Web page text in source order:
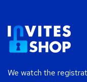
We watch the